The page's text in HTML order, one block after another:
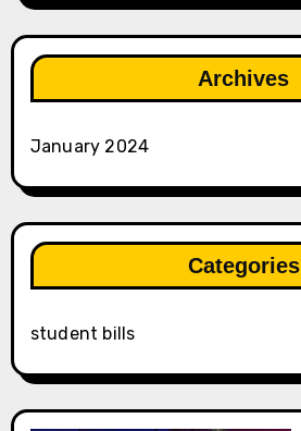
Archives
January 2024
Categories
student bills